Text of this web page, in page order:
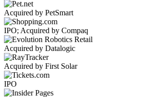
Acquired by PetSmart
IPO; Acquired by Compaq
Acquired by Datalogic
Acquired by First Solar
IPO